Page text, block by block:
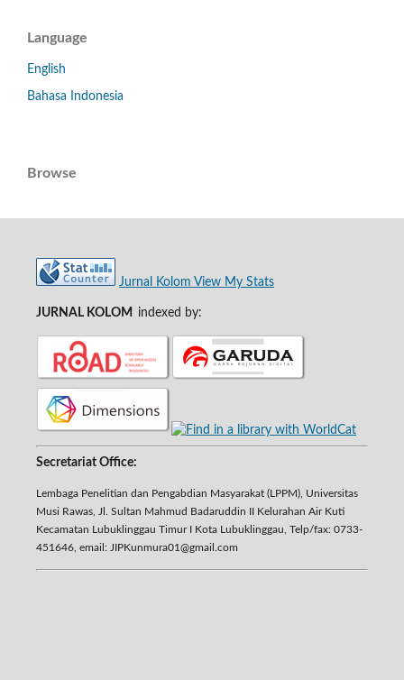
Language
English
Bahasa Indonesia
Browse
Jurnal Kolom View My Stats
JURNAL KOLOM indexed by:
Secretariat Office:
Lembaga Penelitian dan Pengabdian Masyarakat (LPPM), Universitas
Musi Rawas, Jl. Sultan Mahmud Badaruddin II Kelurahan Air Kuti
Kecamatan Lubuklinggau Timur I Kota Lubuklinggau, Telp/fax: 0733-
451646, email: JIPKunmura01@gmail.com